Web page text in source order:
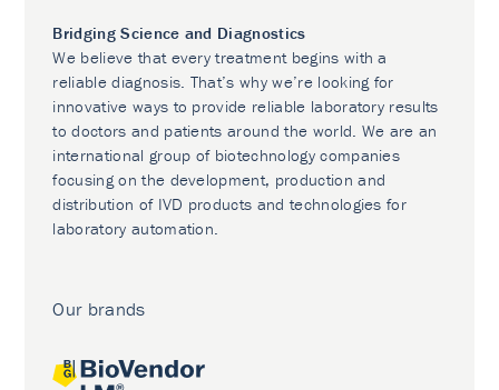
Bridging Science and Diagnostics
We believe that every treatment begins with a
reliable diagnosis. That’s why we’re looking for
innovative ways to provide reliable laboratory results
to doctors and patients around the world. We are an
international group of biotechnology companies
focusing on the development, production and
distribution of IVD products and technologies for
laboratory automation.
Our brands